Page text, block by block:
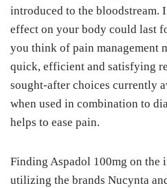
introduced to the bloodstream.
effect on your body could last
you think of pain management
quick, efficient and satisfying
sought-after choices currently
when used in combination to
helps to ease pain.
Finding Aspadol 100mg on the
utilizing the brands Nucynta